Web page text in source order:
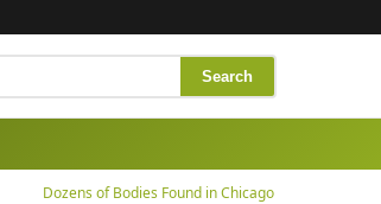
Search
Dozens of Bodies Found in Chicago Funeral Home